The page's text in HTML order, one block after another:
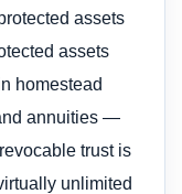
assets
assets
homestead
annuities —
trust is
unlimited